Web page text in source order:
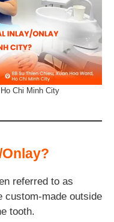
Chi Minh City
referred to as
custom-made outside
tooth.